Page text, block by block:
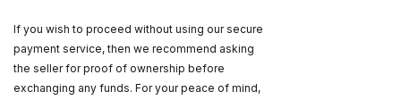
If you wish to proceed without using our secure
payment service, then we recommend asking
the seller for proof of ownership before
exchanging any funds. For your peace of mind,